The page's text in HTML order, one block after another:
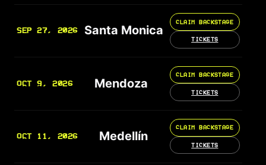
SEP 27, 2026 Santa Monica
CLAIM BACKSTAGE
TICKETS
OCT 9, 2026 Mendoza
CLAIM BACKSTAGE
TICKETS
OCT 11, 2026 Medellín
CLAIM BACKSTAGE
TICKETS